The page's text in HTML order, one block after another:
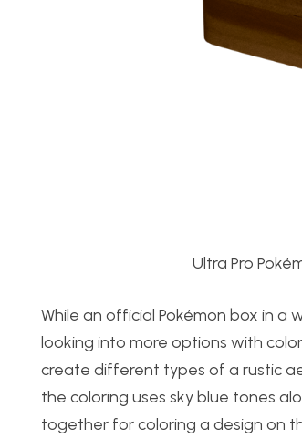
Ultra Pro
While an official Pokémon box in
looking into more options with
create different types of a rustic
the coloring uses sky blue tones
together for coloring a design on